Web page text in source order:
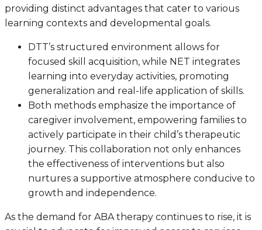
providing distinct advantages that cater to various
learning contexts and developmental goals.
DTT’s structured environment allows for
focused skill acquisition, while NET integrates
learning into everyday activities, promoting
generalization and real-life application of skills.
Both methods emphasize the importance of
caregiver involvement, empowering families to
actively participate in their child’s therapeutic
journey. This collaboration not only enhances
the effectiveness of interventions but also
nurtures a supportive atmosphere conducive to
growth and independence.
As the demand for ABA therapy continues to rise, it is